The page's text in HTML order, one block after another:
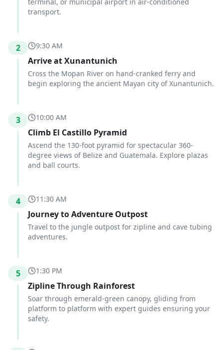
transport.
2 9:30 AM
Arrive at Xunantunich
Cross the Mopan River on hand-cranked ferry and
begin exploring the ancient Mayan city of Xunantunich.
3 10:00 AM
Climb El Castillo Pyramid
Ascend the 130-foot pyramid for spectacular 360-
degree views of Belize and Guatemala. Explore plazas
and ball courts.
4 11:30 AM
Journey to Adventure Outpost
Travel to the jungle outpost for zipline and cave tubing
adventures.
5 1:30 PM
Zipline Through Rainforest
Soar through emerald-green canopy, gliding from
platform to platform with expert guides ensuring your
safety.